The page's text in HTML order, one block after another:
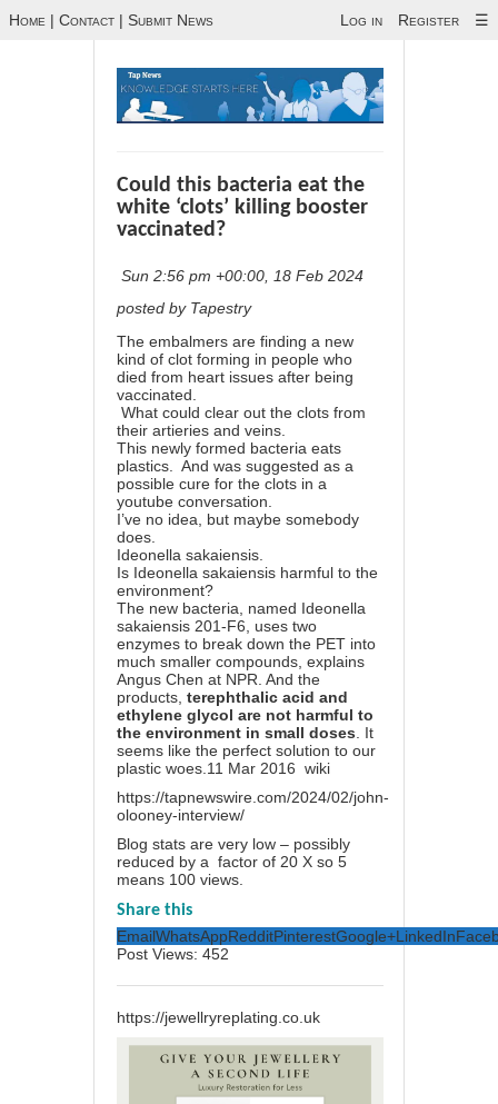
Home | Contact | Submit News Log in Register ☰
Could this bacteria eat the
white ‘clots’ killing booster
vaccinated?
Sun 2:56 pm +00:00, 18 Feb 2024
posted by Tapestry
The embalmers are finding a new
kind of clot forming in people who
died from heart issues after being
vaccinated.
What could clear out the clots from
their artieries and veins.
This newly formed bacteria eats
plastics. And was suggested as a
possible cure for the clots in a
youtube conversation.
I’ve no idea, but maybe somebody
does.
Ideonella sakaiensis.
Is Ideonella sakaiensis harmful to the
environment?
The new bacteria, named Ideonella
sakaiensis 201-F6, uses two
enzymes to break down the PET into
much smaller compounds, explains
Angus Chen at NPR. And the
products, terephthalic acid and
ethylene glycol are not harmful to
the environment in small doses . It
seems like the perfect solution to our
plastic woes. 11 Mar 2016 wiki
https://tapnewswire.com/2024/02/john-
olooney-interview/
Blog stats are very low – possibly
reduced by a factor of 20 X so 5
means 100 views.
Share this
EmailWhatsAppRedditPinterestGoogle+LinkedIn
Post Views: 452
https://jewellryreplating.co.uk